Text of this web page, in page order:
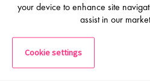
strategy
Excellent written and verbal
Strong analytical and problem-
Detail-oriented, adaptable, and
a small, fast-moving organization
your device to enhance site
assist in our
Cookie settings